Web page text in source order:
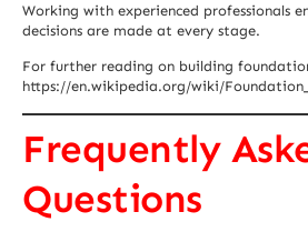
Working with experienced professionals
decisions are made at every stage.
For further reading on building
https://en.wikipedia.org/wiki/
Frequently
Questions